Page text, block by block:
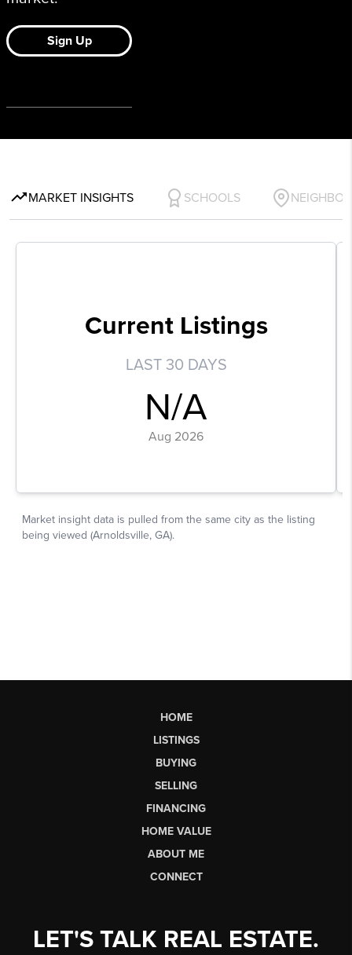
HOME
LISTINGS
BUYING
SELLING
FINANCING
HOME VALUE
ABOUT ME
CONNECT
LET'S TALK REAL ESTATE.